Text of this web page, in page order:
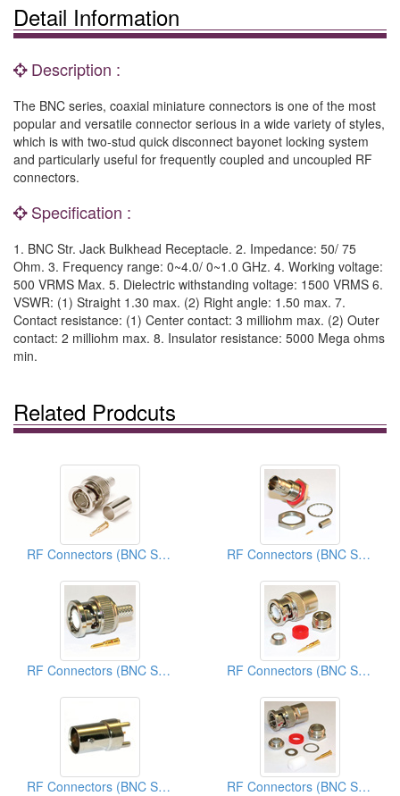
Detail Information
Description :
The BNC series, coaxial miniature connectors is one of the most
popular and versatile connector serious in a wide variety of styles,
which is with two-stud quick disconnect bayonet locking system
and particularly useful for frequently coupled and uncoupled RF
connectors.
Specification :
1. BNC Str. Jack Bulkhead Receptacle. 2. Impedance: 50/ 75
Ohm. 3. Frequency range: 0~4.0/ 0~1.0 GHz. 4. Working voltage:
500 VRMS Max. 5. Dielectric withstanding voltage: 1500 VRMS 6.
VSWR: (1) Straight 1.30 max. (2) Right angle: 1.50 max. 7.
Contact resistance: (1) Center contact: 3 milliohm max. (2) Outer
contact: 2 milliohm max. 8. Insulator resistance: 5000 Mega ohms
min.
Related Prodcuts
RF Connectors (BNC Series) RF Connectors (BNC Series)
RF Connectors (BNC Series) RF Connectors (BNC Series)
RF Connectors (BNC Series) RF Connectors (BNC Series)